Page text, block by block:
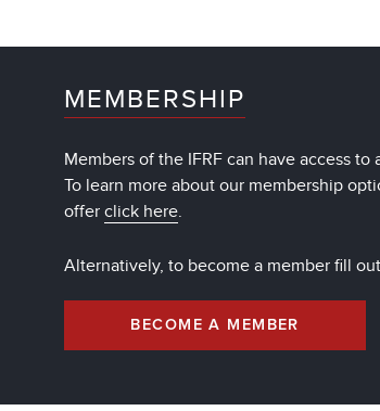
MEMBERSHIP
Members of the IFRF can have access
To learn more about our membership
offerclick here.
Alternatively, to become a member fill
BECOME A MEMBER